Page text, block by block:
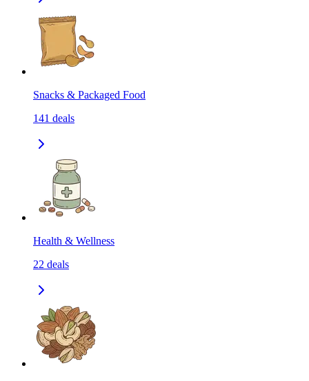
Snacks & Packaged Food
141 deals
Health & Wellness
22 deals